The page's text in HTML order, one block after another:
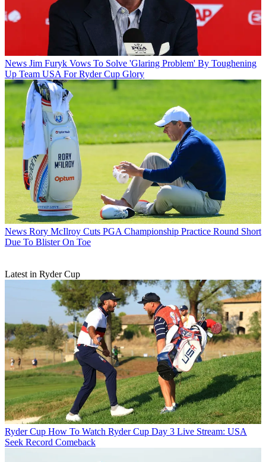
News Jim Furyk Vows To Solve 'Glaring Problem' By Toughening
Up Team USA For Ryder Cup Glory
News Rory McIlroy Cuts PGA Championship Practice Round Short
Due To Blister On Toe
Latest in Ryder Cup
Ryder Cup How To Watch Ryder Cup Day 3 Live Stream: USA
Seek Record Comeback